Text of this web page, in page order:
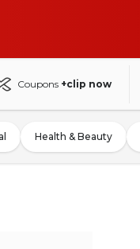
Coupons +clip now
Health & Beauty